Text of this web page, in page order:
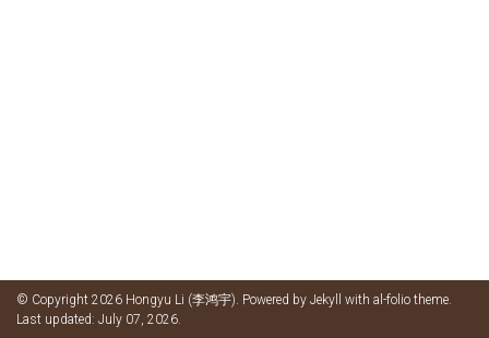
© Copyright 2026 Hongyu Li (李鸿宇). Powered by Jekyll with al-folio theme.
Last updated: July 07, 2026.